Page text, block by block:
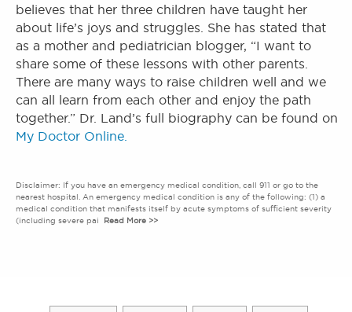
believes that her three children have taught her
about life’s joys and struggles. She has stated that
as a mother and pediatrician blogger, “I want to
share some of these lessons with other parents.
There are many ways to raise children well and we
can all learn from each other and enjoy the path
together.” Dr. Land’s full biography can be found on
My Doctor Online.
Disclaimer: If you have an emergency medical condition, call 911 or go to the
nearest hospital. An emergency medical condition is any of the following: (1) a
medical condition that manifests itself by acute symptoms of sufficient severity
(including severe pai
Read More >>